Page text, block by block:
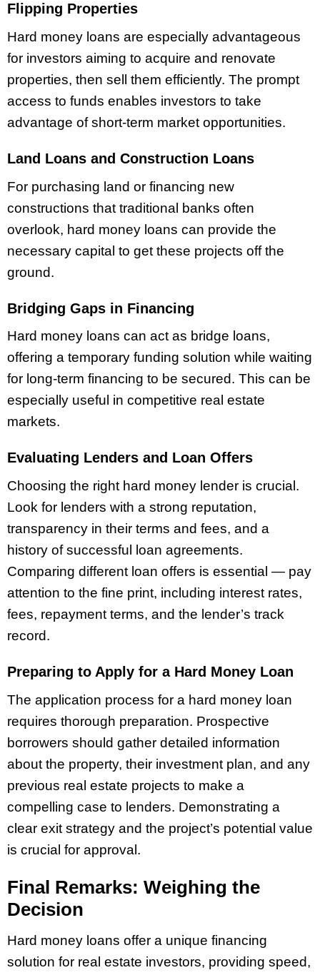
Flipping Properties
Hard money loans are especially advantageous
for investors aiming to acquire and renovate
properties, then sell them efficiently. The prompt
access to funds enables investors to take
advantage of short-term market opportunities.
Land Loans and Construction Loans
For purchasing land or financing new
constructions that traditional banks often
overlook, hard money loans can provide the
necessary capital to get these projects off the
ground.
Bridging Gaps in Financing
Hard money loans can act as bridge loans,
offering a temporary funding solution while waiting
for long-term financing to be secured. This can be
especially useful in competitive real estate
markets.
Evaluating Lenders and Loan Offers
Choosing the right hard money lender is crucial.
Look for lenders with a strong reputation,
transparency in their terms and fees, and a
history of successful loan agreements.
Comparing different loan offers is essential — pay
attention to the fine print, including interest rates,
fees, repayment terms, and the lender’s track
record.
Preparing to Apply for a Hard Money Loan
The application process for a hard money loan
requires thorough preparation. Prospective
borrowers should gather detailed information
about the property, their investment plan, and any
previous real estate projects to make a
compelling case to lenders. Demonstrating a
clear exit strategy and the project’s potential value
is crucial for approval.
Final Remarks: Weighing the
Decision
Hard money loans offer a unique financing
solution for real estate investors, providing speed,